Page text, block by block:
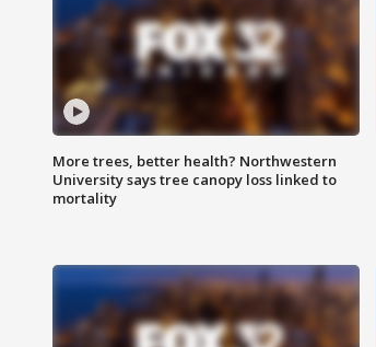
More trees, better health? Northwestern
University says tree canopy loss linked to
mortality